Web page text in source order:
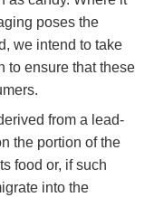
poses the
we intend to take
to ensure that these
from a lead-
the portion of the
food or, if such
into the